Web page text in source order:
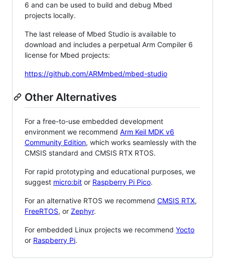
6 and can be used to build and debug Mbed
projects locally.
The last release of Mbed Studio is available to
download and includes a perpetual Arm Compiler 6
license for Mbed projects:
https://github.com/ARMmbed/mbed-studio
Other Alternatives
For a free-to-use embedded development
environment we recommend Arm Keil MDK v6
Community Edition, which works seamlessly with the
CMSIS standard and CMSIS RTX RTOS.
For rapid prototyping and educational purposes, we
suggest micro:bit or Raspberry Pi Pico.
For an alternative RTOS we recommend CMSIS RTX,
FreeRTOS, or Zephyr.
For embedded Linux projects we recommend Yocto
or Raspberry Pi.